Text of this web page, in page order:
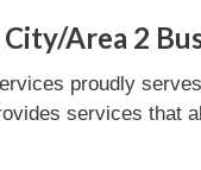
City/Area 2
proudly
services that